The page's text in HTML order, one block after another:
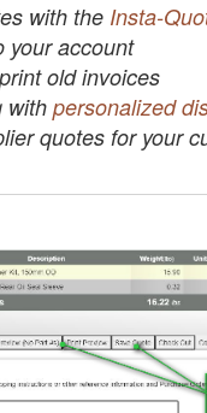
with the Insta-
your account
old invoices
with personalized
quotes for your